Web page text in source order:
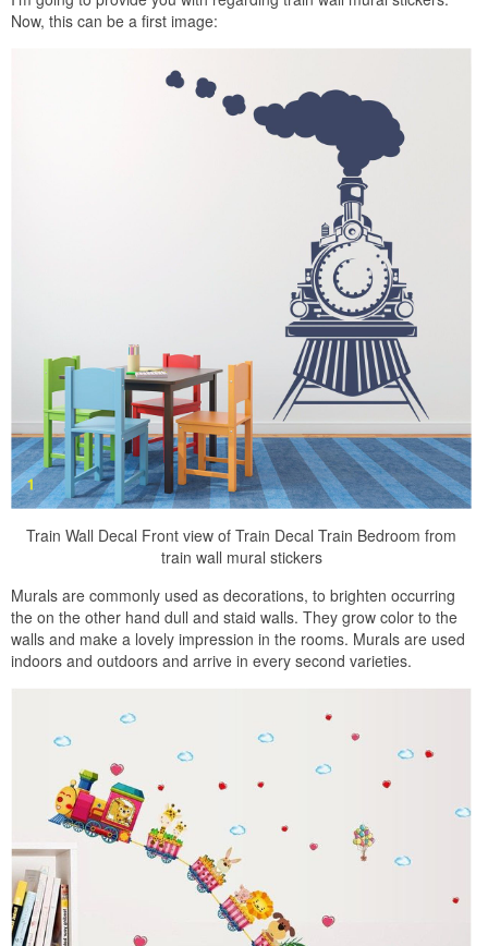
Now, this can be a first image:
Train Wall Decal Front view of Train Decal Train Bedroom from
train wall mural stickers
Murals are commonly used as decorations, to brighten occurring
the on the other hand dull and staid walls. They grow color to the
walls and make a lovely impression in the rooms. Murals are used
indoors and outdoors and arrive in every second varieties.